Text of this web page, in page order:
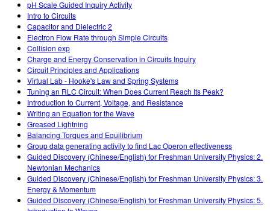
pH Scale Guided Inquiry Activity
Intro to Circuits
Capacitor and Dielectric 2
Electron Flow Rate through Simple Circuits
Collision exp
Charge and Energy Conservation in Circuits Inquiry
Circuit Principles and Applications
Virtual Lab - Hooke's Law and Spring Systems
Tuning an RLC Circuit: When Does Current Reach Its Peak?
Introduction to Current, Voltage, and Resistance
Writing an Equation for the Wave
Greased Lightning
Balancing Torques and Equilibrium
Group data generating activity to find Lac Operon effectiveness
Guided Discovery (Chinese/English) for Freshman University Physics: 2.
Newtonian Mechanics
Guided Discovery (Chinese/English) for Freshman University Physics: 3.
Energy & Momentum
Guided Discovery (Chinese/English) for Freshman University Physics: 5.